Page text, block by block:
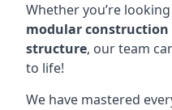
Whether you’re
modular
structure, our team
to life!
We have mastered